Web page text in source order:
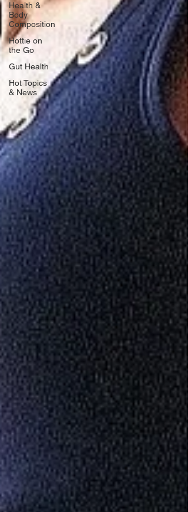
Health &
Body
Composition
Hottie on
the Go
Gut Health
Hot Topics
& News